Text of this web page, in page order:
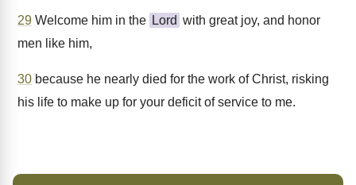
29 Welcome him in the Lord with great joy, and honor
men like him,
30 because he nearly died for the work of Christ, risking
his life to make up for your deficit of service to me.